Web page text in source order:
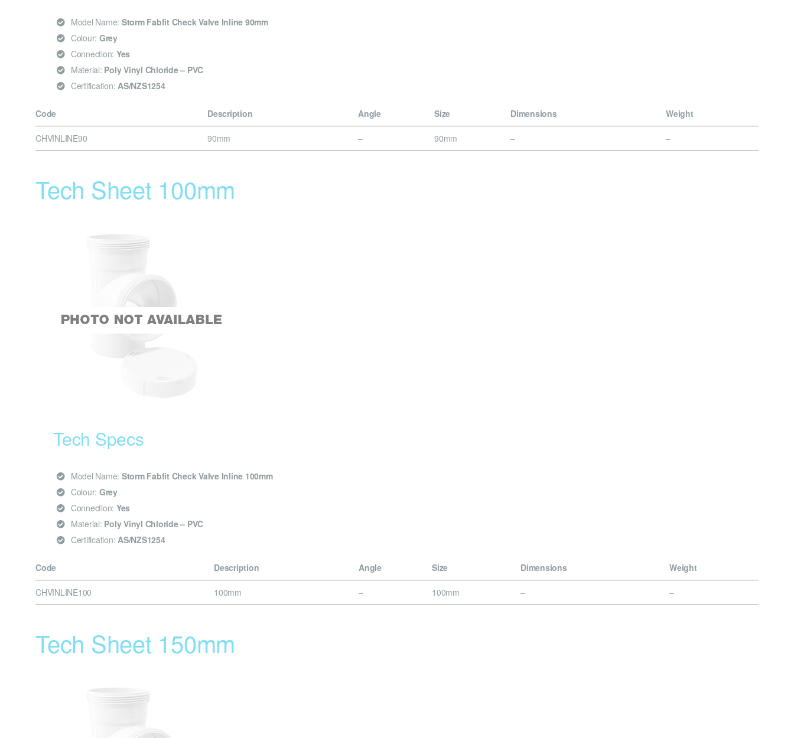
Model Name: Storm Fabfit Check Valve Inline 90mm
Colour: Grey
Connection: Yes
Material: Poly Vinyl Chloride – PVC
Certification: AS/NZS1254
Code Description Angle Size Dimensions Weight
CHVINLINE90 90mm – 90mm – –
Tech Sheet 100mm
Tech Specs
Model Name: Storm Fabfit Check Valve Inline 100mm
Colour: Grey
Connection: Yes
Material: Poly Vinyl Chloride – PVC
Certification: AS/NZS1254
Code Description Angle Size Dimensions Weight
CHVINLINE100 100mm – 100mm – –
Tech Sheet 150mm